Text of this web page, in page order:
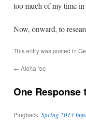
too much of my time in
Now, onward, to
This entry was posted in
← Aloha ʻoe
One Response
Pingback:Spring 2013